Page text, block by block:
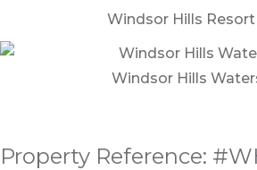
Windsor Hills
Windsor Hills
Property Reference: